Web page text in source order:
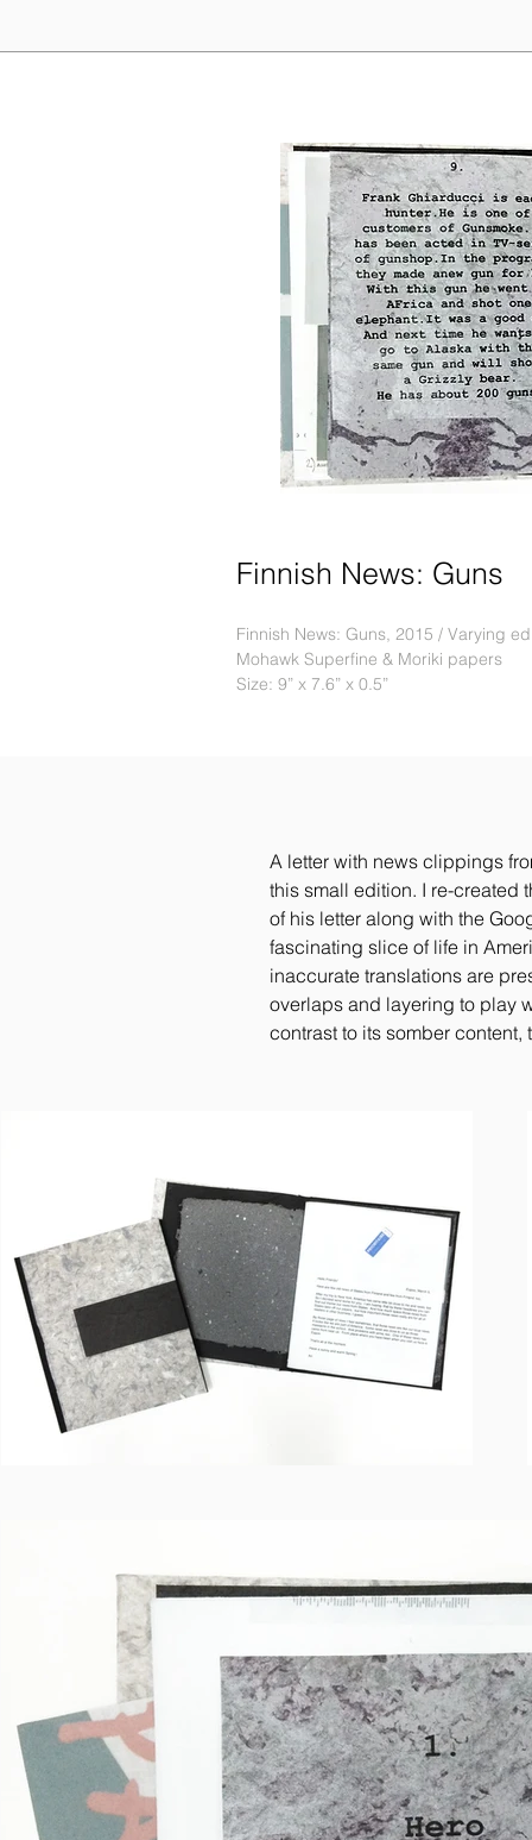
Finnish News: Guns
Finnish News: Guns, 2015 / Varying
Mohawk Superfine & Moriki papers
Size: 9” x 7.6” x 0.5”
A letter with news clippings
this small edition. I re-created
of his letter along with the
fascinating slice of life in
inaccurate translations are
overlaps and layering to play
contrast to its somber